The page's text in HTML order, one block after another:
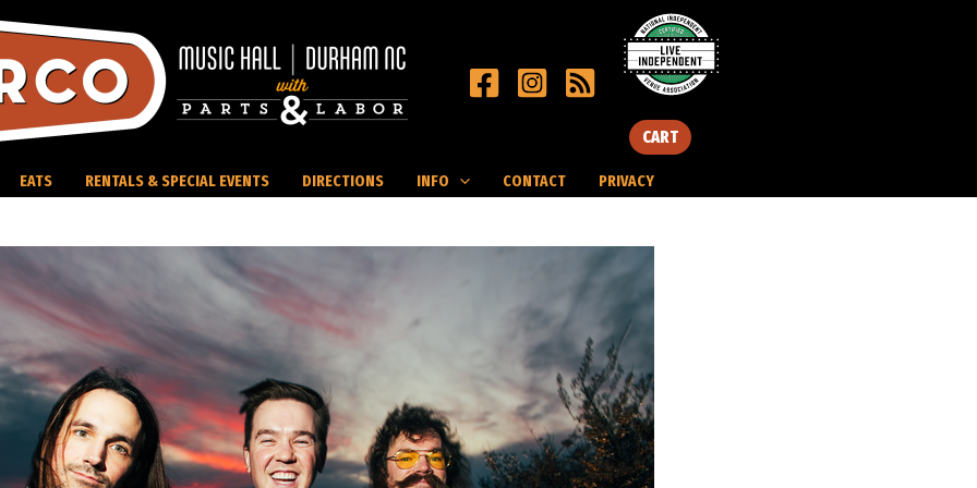
CART
EATS RENTALS & SPECIAL EVENTS DIRECTIONS INFO CONTACT PRIVACY